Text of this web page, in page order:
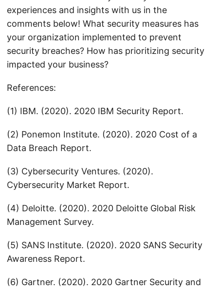
experiences and insights with us in the
comments below! What security measures has
your organization implemented to prevent
security breaches? How has prioritizing security
impacted your business?
References:
(1) IBM. (2020). 2020 IBM Security Report.
(2) Ponemon Institute. (2020). 2020 Cost of a
Data Breach Report.
(3) Cybersecurity Ventures. (2020).
Cybersecurity Market Report.
(4) Deloitte. (2020). 2020 Deloitte Global Risk
Management Survey.
(5) SANS Institute. (2020). 2020 SANS Security
Awareness Report.
(6) Gartner. (2020). 2020 Gartner Security and